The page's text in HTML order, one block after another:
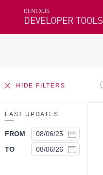
GENEXUS
DEVELOPER TOOLS